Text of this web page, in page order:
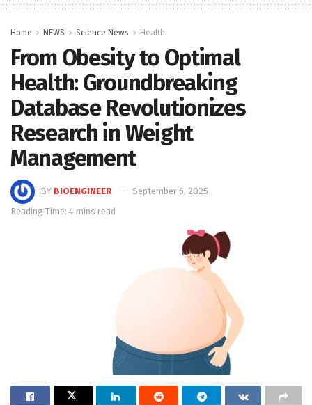
Home NEWS Science News Health
From Obesity to Optimal
Health: Groundbreaking
Database Revolutionizes
Research in Weight
Management
BY BIOENGINEER
September 6, 2025
Reading Time: 4 mins read